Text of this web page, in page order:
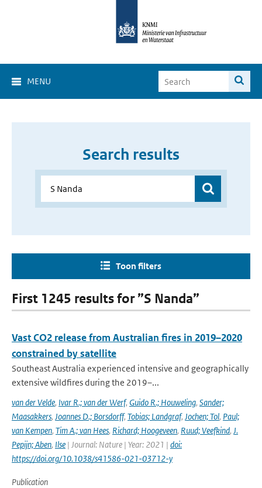
MENU
Search results
Toon filters
First 1245 results for ”S Nanda”
Vast CO2 release from Australian fires in 2019–2020
constrained by satellite
Southeast Australia experienced intensive and geographically
extensive wildfires during the 2019–...
van der Velde, Ivar R.; van der Werf, Guido R.; Houweling, Sander;
Maasakkers, Joannes D.; Borsdorff, Tobias; Landgraf, Jochen; Tol, Paul;
van Kempen, Tim A.; van Hees, Richard; Hoogeveen, Ruud; Veefkind, J.
Pepijn; Aben, Ilse | Journal: Nature | Year: 2021 | doi:
https://doi.org/10.1038/s41586-021-03712-y
Publication